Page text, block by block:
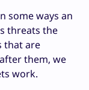
some ways an
threats the
that are
them, we
work.